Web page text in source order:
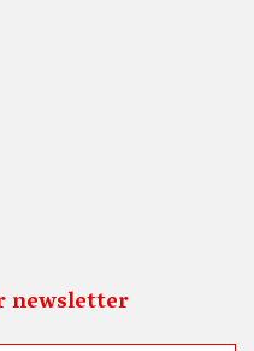
newsletter